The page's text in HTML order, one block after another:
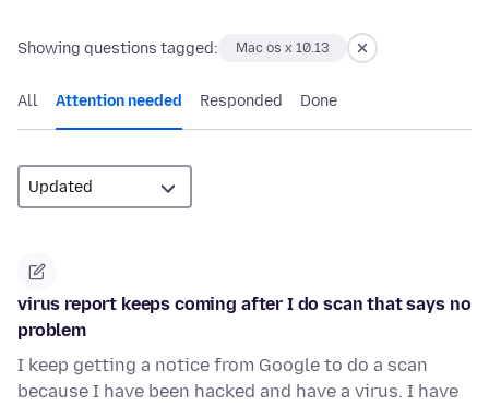
Showing questions tagged: Mac os x 10.13
All Attention needed Responded Done
virus report keeps coming after I do scan that says no
problem
I keep getting a notice from Google to do a scan
because I have been hacked and have a virus. I have